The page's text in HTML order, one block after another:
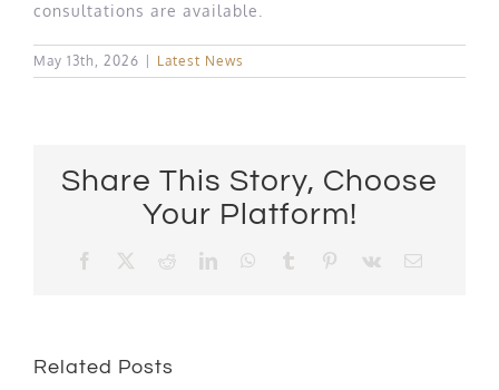
consultations are available.
May 13th, 2026 Latest News
Share This Story, Choose
Your Platform!
Facebook Reddit LinkedInWhatsApp
TumblrPinterest
Vk
Related Posts